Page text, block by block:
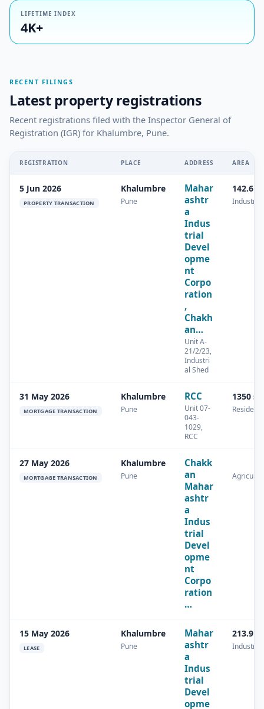
LIFETIME INDEX
4K+
RECENT FILINGS
Latest property registrations
Recent registrations filed with the Inspector General of
Registration (IGR) for Khalumbre, Pune.
REGISTRATION PLACE ADDRESS AREA
5 Jun 2026
PROPERTY TRANSACTION
Khalumbre
Pune
Mahar
ashtr
a
Indus
trial
Devel
opme
nt
Corpo
ration
,
Chakh
an…
Unit A-
21/2/23,
Industri
al Shed
142.6
Industrial
31 May 2026
MORTGAGE TRANSACTION
Khalumbre
Pune
RCC
Unit 07-
043-
1029,
RCC
1350
27 May 2026
MORTGAGE TRANSACTION
Khalumbre
Pune
Chakk
an
Mahar
ashtr
a
Indus
trial
Devel
opme
nt
Corpo
ration
…
15 May 2026
LEASE
Khalumbre
Pune
Mahar
ashtr
a
Indus
trial
Devel
opme
213.9
Industrial